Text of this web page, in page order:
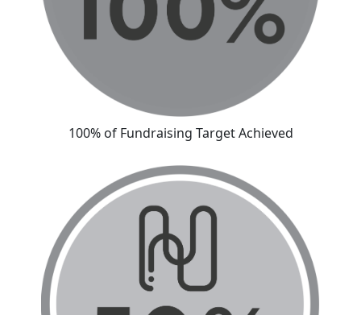
100% of Fundraising Target Achieved